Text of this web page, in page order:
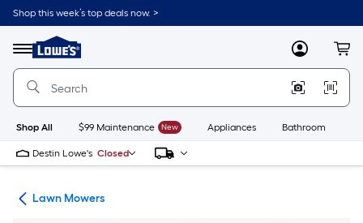
Skip
to
content
Shop this week’s top deals now. >
Menu
Link
to
Lowe's
Improvement
Home
Page
MyLowes
Shop All $99 Maintenance New Appliances Bathroom
Destin Lowe's Closed
Lawn Mowers